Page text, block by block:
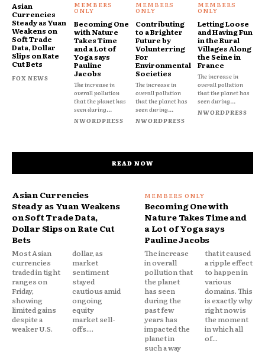
Asian
Currencies
Steady as Yuan
Weakens on
Soft Trade
Data, Dollar
Slips on Rate
Cut Bets
FOX NEWS
Becoming One
with Nature
Takes Time
and a Lot of
Yoga says
Pauline
Jacobs
The increase in
overall pollution
that the planet has
seen during...
NWORDPRESS
Contributing
to a Brighter
Future by
Volunterring
For
Environmental
Societies
The increase in
overall pollution
that the planet has
seen during...
NWORDPRESS
Letting Loose
and Having Fun
in the Rural
Villages Along
the Seine in
France
The increase in
overall pollution
that the planet has
seen during...
NWORDPRESS
READ NOW
Asian Currencies
Steady as Yuan Weakens
on Soft Trade Data,
Dollar Slips on Rate Cut
Bets
Most Asian
currencies
traded in tight
ranges on
Friday,
showing
limited gains
despite a
weaker U.S.
dollar, as
market
sentiment
stayed
cautious amid
ongoing
equity
market sell-
offs....
Becoming One with
Nature Takes Time and
a Lot of Yoga says
Pauline Jacobs
The increase
in overall
pollution that
the planet
has seen
during the
past few
years has
impacted the
planet in
such a way
that it caused
a ripple effect
to happen in
various
domains. This
is exactly why
right now is
the moment
in which all
of...